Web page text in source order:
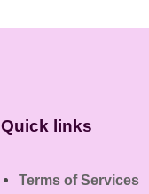
Quick links
Terms of Services